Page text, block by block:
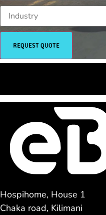
REQUEST QUOTE
Hospihome, House 1
Chaka road, Kilimani